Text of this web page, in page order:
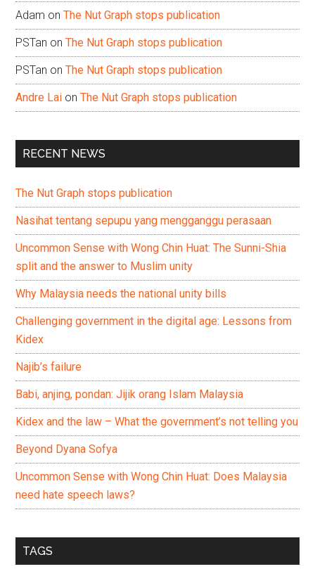
Adam onThe Nut Graph stops publication
PSTan onThe Nut Graph stops publication
PSTan onThe Nut Graph stops publication
Andre Lai onThe Nut Graph stops publication
RECENT NEWS
The Nut Graph stops publication
Nasihat tentang sepupu yang mengganggu perasaan
Uncommon Sense with Wong Chin Huat: The Sunni-Shia
split and the answer to Muslim unity
Why Malaysia needs the national unity bills
Challenging government in the digital age: Lessons from
Kidex
Najib’s failure
Babi, anjing, pondan: Jijik orang Islam Malaysia
Kidex and the law – What the government’s not telling you
Beyond Dyana Sofya
Uncommon Sense with Wong Chin Huat: Does Malaysia
need hate speech laws?
TAGS